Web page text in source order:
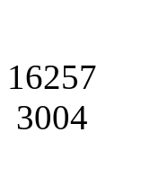
16257
3004